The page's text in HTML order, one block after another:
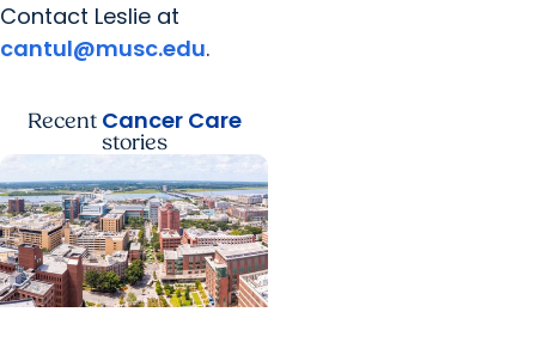
Contact Leslie at
cantul@musc.edu.
Recent Cancer Care
stories